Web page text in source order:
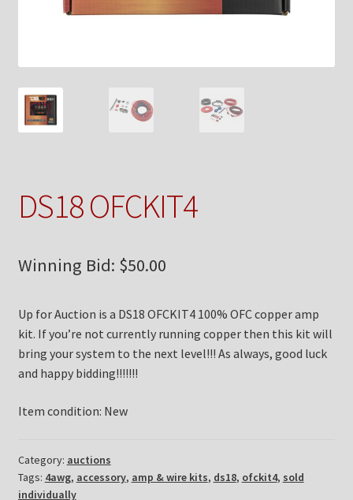
Checkout
My Account
TEAM
DS18 OFCKIT4
Winning Bid: $50.00
Up for Auction is a DS18 OFCKIT4 100% OFC copper amp
kit. If you’re not currently running copper then this kit will
bring your system to the next level!!! As always, good luck
and happy bidding!!!!!!!
Item condition: New
Category: auctions
Tags: 4awg, accessory, amp & wire kits, ds18, ofckit4, sold
individually